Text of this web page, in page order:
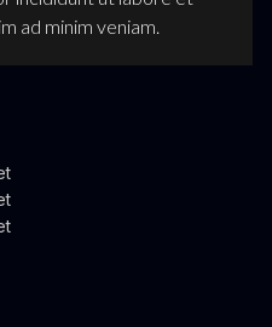
ad minim veniam.